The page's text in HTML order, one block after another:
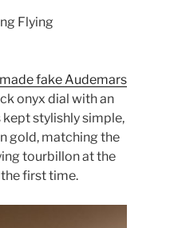
Flying
fake Audemars
onyx dial with an
kept stylishly simple,
gold, matching the
tourbillon at the
first time.